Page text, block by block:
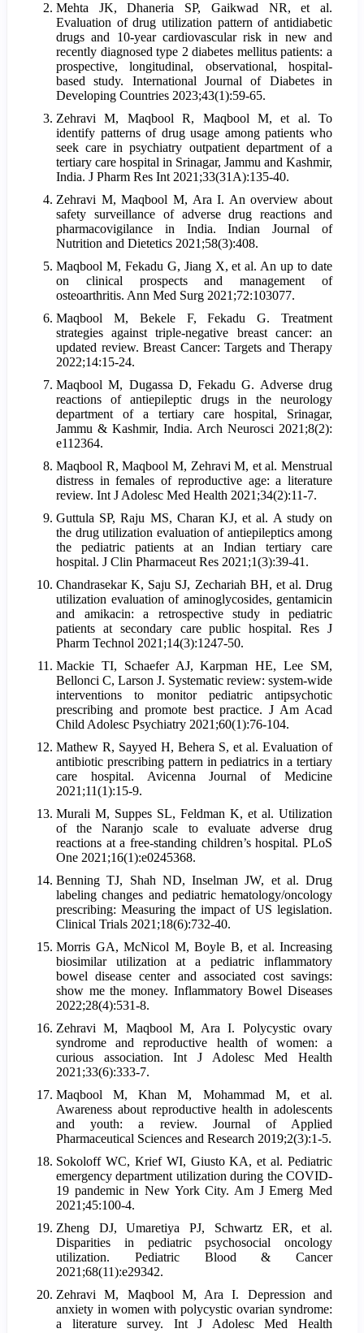
Mehta JK, Dhaneria SP, Gaikwad NR, et al.
Evaluation of drug utilization pattern of antidiabetic
drugs and 10-year cardiovascular risk in new and
recently diagnosed type 2 diabetes mellitus patients: a
prospective, longitudinal, observational, hospital-
based study. International Journal of Diabetes in
Developing Countries 2023;43(1):59-65.
Zehravi M, Maqbool R, Maqbool M, et al. To
identify patterns of drug usage among patients who
seek care in psychiatry outpatient department of a
tertiary care hospital in Srinagar, Jammu and Kashmir,
India. J Pharm Res Int 2021;33(31A):135-40.
Zehravi M, Maqbool M, Ara I. An overview about
safety surveillance of adverse drug reactions and
pharmacovigilance in India. Indian Journal of
Nutrition and Dietetics 2021;58(3):408.
Maqbool M, Fekadu G, Jiang X, et al. An up to date
on clinical prospects and management of
osteoarthritis. Ann Med Surg 2021;72:103077.
Maqbool M, Bekele F, Fekadu G. Treatment
strategies against triple-negative breast cancer: an
updated review. Breast Cancer: Targets and Therapy
2022;14:15-24.
Maqbool M, Dugassa D, Fekadu G. Adverse drug
reactions of antiepileptic drugs in the neurology
department of a tertiary care hospital, Srinagar,
Jammu & Kashmir, India. Arch Neurosci 2021;8(2):
e112364.
Maqbool R, Maqbool M, Zehravi M, et al. Menstrual
distress in females of reproductive age: a literature
review. Int J Adolesc Med Health 2021;34(2):11-7.
Guttula SP, Raju MS, Charan KJ, et al. A study on
the drug utilization evaluation of antiepileptics among
the pediatric patients at an Indian tertiary care
hospital. J Clin Pharmaceut Res 2021;1(3):39-41.
Chandrasekar K, Saju SJ, Zechariah BH, et al. Drug
utilization evaluation of aminoglycosides, gentamicin
and amikacin: a retrospective study in pediatric
patients at secondary care public hospital. Res J
Pharm Technol 2021;14(3):1247-50.
Mackie TI, Schaefer AJ, Karpman HE, Lee SM,
Bellonci C, Larson J. Systematic review: system-wide
interventions to monitor pediatric antipsychotic
prescribing and promote best practice. J Am Acad
Child Adolesc Psychiatry 2021;60(1):76-104.
Mathew R, Sayyed H, Behera S, et al. Evaluation of
antibiotic prescribing pattern in pediatrics in a tertiary
care hospital. Avicenna Journal of Medicine
2021;11(1):15-9.
Murali M, Suppes SL, Feldman K, et al. Utilization
of the Naranjo scale to evaluate adverse drug
reactions at a free-standing children’s hospital. PLoS
One 2021;16(1):e0245368.
Benning TJ, Shah ND, Inselman JW, et al. Drug
labeling changes and pediatric hematology/oncology
prescribing: Measuring the impact of US legislation.
Clinical Trials 2021;18(6):732-40.
Morris GA, McNicol M, Boyle B, et al. Increasing
biosimilar utilization at a pediatric inflammatory
bowel disease center and associated cost savings:
show me the money. Inflammatory Bowel Diseases
2022;28(4):531-8.
Zehravi M, Maqbool M, Ara I. Polycystic ovary
syndrome and reproductive health of women: a
curious association. Int J Adolesc Med Health
2021;33(6):333-7.
Maqbool M, Khan M, Mohammad M, et al.
Awareness about reproductive health in adolescents
and youth: a review. Journal of Applied
Pharmaceutical Sciences and Research 2019;2(3):1-5.
Sokoloff WC, Krief WI, Giusto KA, et al. Pediatric
emergency department utilization during the COVID-
19 pandemic in New York City. Am J Emerg Med
2021;45:100-4.
Zheng DJ, Umaretiya PJ, Schwartz ER, et al.
Disparities in pediatric psychosocial oncology
utilization. Pediatric Blood & Cancer
2021;68(11):e29342.
Zehravi M, Maqbool M, Ara I. Depression and
anxiety in women with polycystic ovarian syndrome:
a literature survey. Int J Adolesc Med Health